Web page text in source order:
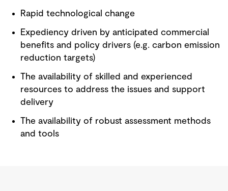
Rapid technological change
Expediency driven by anticipated commercial
benefits and policy drivers (e.g. carbon emission
reduction targets)
The availability of skilled and experienced
resources to address the issues and support
delivery
The availability of robust assessment methods
and tools